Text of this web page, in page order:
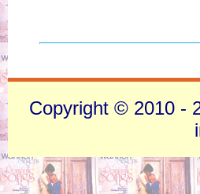
Copyright © 2010 -